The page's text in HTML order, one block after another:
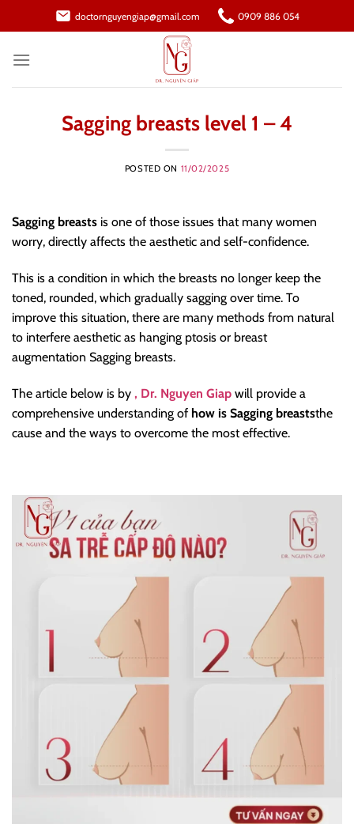
to
doctornguyengiap@gmail.com 0909 886 054
Sagging breasts level 1 – 4
POSTED ON 11/02/2025
Sagging breasts is one of those issues that many women
worry, directly affects the aesthetic and self-confidence.
This is a condition in which the breasts no longer keep the
toned, rounded, which gradually sagging over time. To
improve this situation, there are many methods from natural
to interfere aesthetic as hanging ptosis or breast
augmentation Sagging breasts.
The article below is by , Dr. Nguyen Giap will provide a
comprehensive understanding of how is Sagging breaststhe
cause and the ways to overcome the most effective.